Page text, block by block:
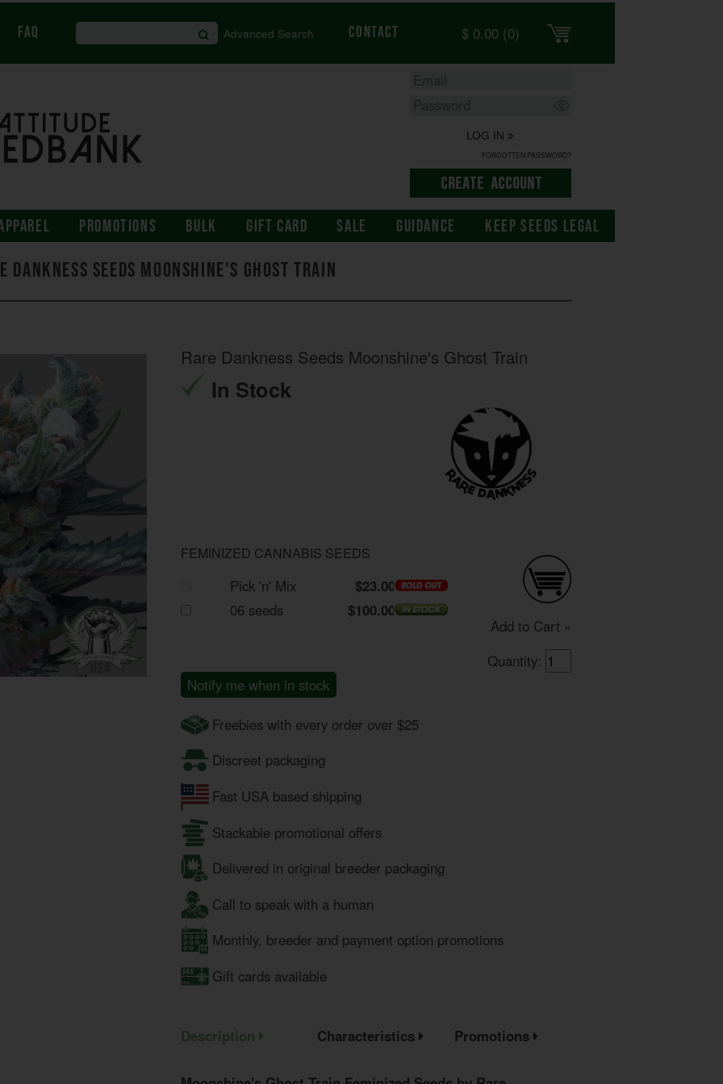
FAQ Contact $ 0.00 (0)
LOG IN
FORGOTTEN PASSWORD?
Advanced Search
PROMOTIONS BULK GIFT CARD SALE GUIDANCE KEEP SEEDS LEGAL
Dankness Seeds Moonshine's Ghost Train
Rare Dankness Seeds Moonshine's Ghost Train
In Stock
FEMINIZED CANNABIS SEEDS
Pick 'n' Mix
$23.00
06 seeds
$100.00
Notify me when in stock
Add to Cart »
Quantity:
Freebies with every order over $25
Discreet packaging
Fast USA based shipping
Stackable promotional offers
Delivered in original breeder packaging
Call to speak with a human
Monthly, breeder and payment option promotions
Gift cards available
Description Characteristics Promotions